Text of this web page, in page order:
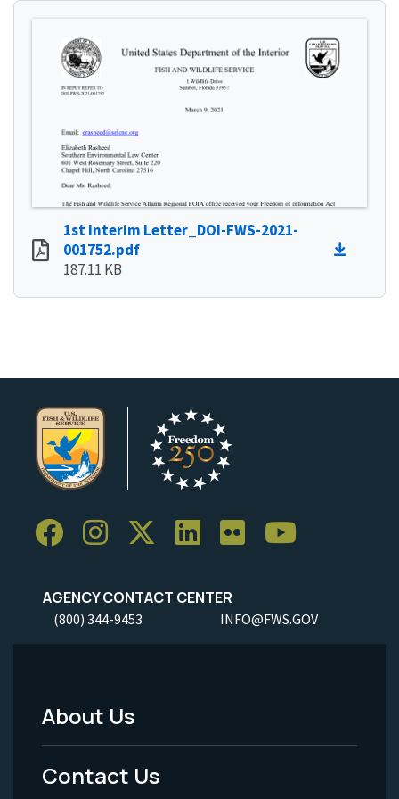
1st Interim Letter_DOI-FWS-2021-
001752.pdf
187.11 KB
AGENCY CONTACT CENTER
(800) 344-9453 INFO@FWS.GOV
Footer
Menu
About Us
Contact Us